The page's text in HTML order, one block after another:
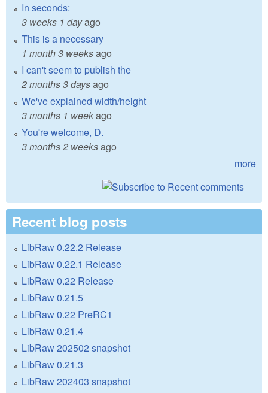
In seconds:
3 weeks 1 dayago
This is a necessary
1 month 3 weeksago
I can't seem to publish the
2 months 3 daysago
We've explained width/height
3 months 1 weekago
You're welcome, D.
3 months 2 weeksago
more
Recent blog posts
LibRaw 0.22.2 Release
LibRaw 0.22.1 Release
LibRaw 0.22 Release
LibRaw 0.21.5
LibRaw 0.22 PreRC1
LibRaw 0.21.4
LibRaw 202502 snapshot
LibRaw 0.21.3
LibRaw 202403 snapshot